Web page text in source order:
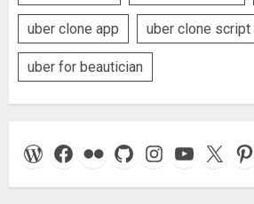
uber clone app uber clone script
uber for beautician
WordPress
Facebook
FlickrGitHubInstagram
YouTube
X